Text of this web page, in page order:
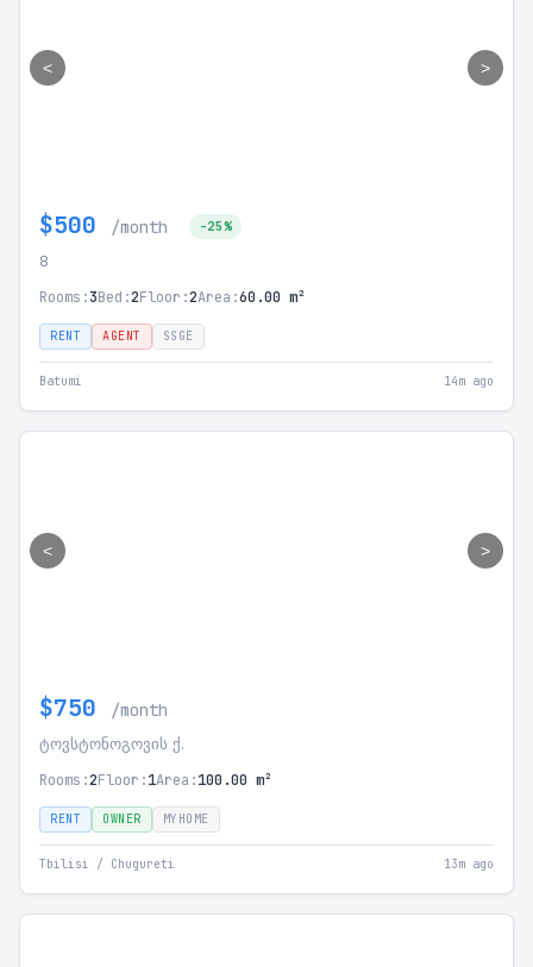
< >
$500 /month -25%
8
Rooms:3Bed:2Floor:2Area:60.00 m²
RENT AGENT SSGE
Batumi 14m ago
< >
$750 /month
ტოვსტონოგოვის ქ.
Rooms:2Floor:1Area:100.00 m²
RENT OWNER MYHOME
Tbilisi / Chugureti 13m ago